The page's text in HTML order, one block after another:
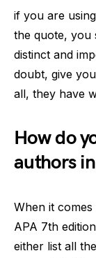
if you are
the quote, you
distinct and
doubt, give
all, they have
How do
authors
When it
APA 7th
either list all